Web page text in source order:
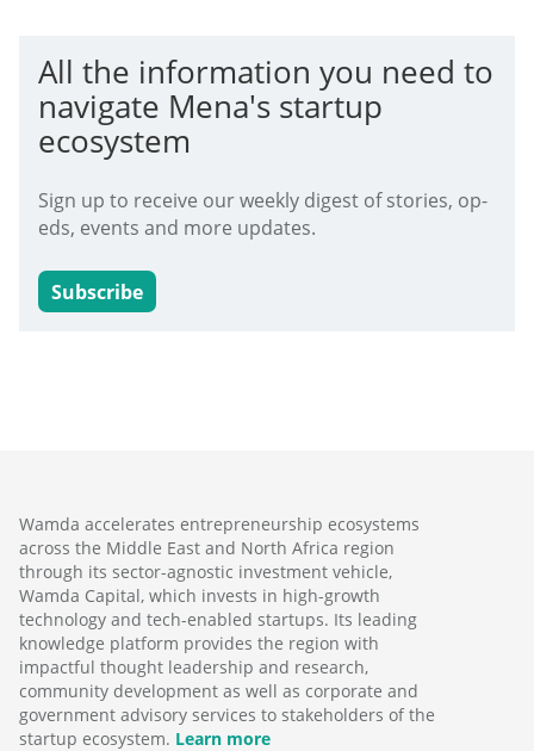
All the information you need to
navigate Mena's startup
ecosystem
Sign up to receive our weekly digest of stories, op-
eds, events and more updates.
Subscribe
Wamda accelerates entrepreneurship ecosystems
across the Middle East and North Africa region
through its sector-agnostic investment vehicle,
Wamda Capital, which invests in high-growth
technology and tech-enabled startups. Its leading
knowledge platform provides the region with
impactful thought leadership and research,
community development as well as corporate and
government advisory services to stakeholders of the
startup ecosystem. Learn more